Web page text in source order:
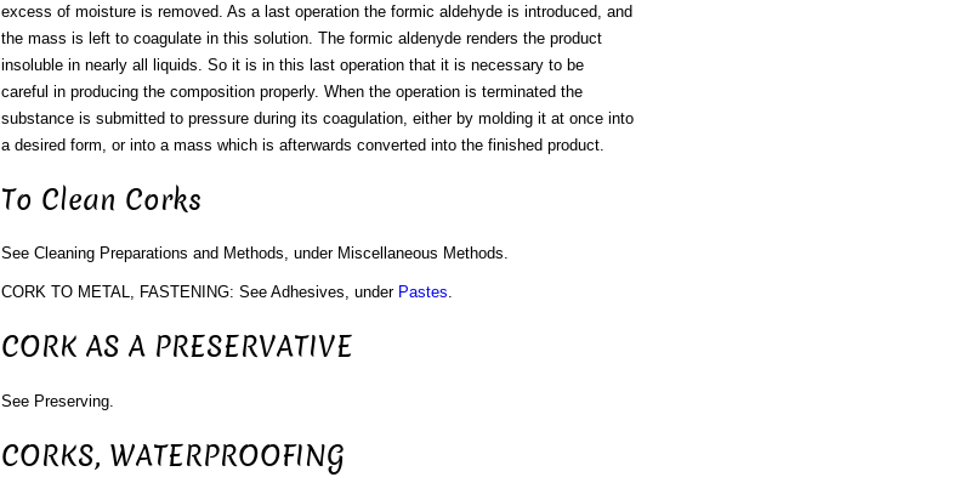
excess of moisture is removed. As a last operation the formic aldehyde is introduced, and
the mass is left to coagulate in this solution. The formic aldenyde renders the product
insoluble in nearly all liquids. So it is in this last operation that it is necessary to be
careful in producing the composition properly. When the operation is terminated the
substance is submitted to pressure during its coagulation, either by molding it at once into
a desired form, or into a mass which is afterwards converted into the finished product.
To Clean Corks
See Cleaning Preparations and Methods, under Miscellaneous Methods.
CORK TO METAL, FASTENING: See Adhesives, under Pastes.
CORK AS A PRESERVATIVE
See Preserving.
CORKS, WATERPROOFING